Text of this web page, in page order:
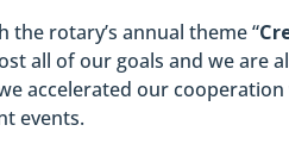
the rotary’s annual theme “
all of our goals and we are
accelerated our
events.